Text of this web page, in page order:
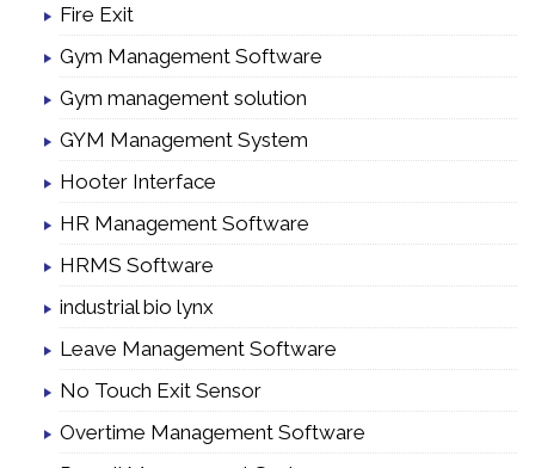
Fire Exit
Gym Management Software
Gym management solution
GYM Management System
Hooter Interface
HR Management Software
HRMS Software
industrial bio lynx
Leave Management Software
No Touch Exit Sensor
Overtime Management Software